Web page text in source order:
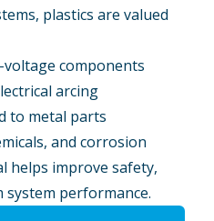
plastics are valued
components
arcing
to metal parts
and corrosion
helps improve safety,
performance.